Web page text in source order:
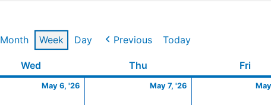
Month Week Day Previous Today
Wed Thu Fri
May 6, '26
6,
May 7, '26
7,